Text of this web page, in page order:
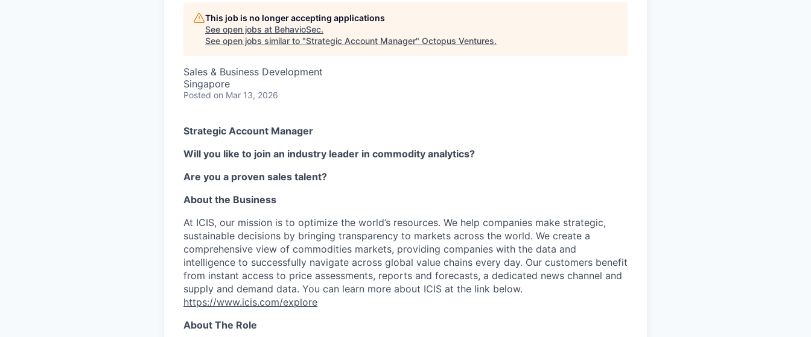
This job is no longer accepting applications
See open jobs at BehavioSec.
See open jobs similar to "Strategic Account Manager" Octopus Ventures.
Sales & Business Development
Singapore
Posted on Mar 13, 2026
Strategic Account Manager
Will you like to join an industry leader in commodity analytics?
Are you a proven sales talent?
About the Business
At ICIS, our mission is to optimize the world’s resources. We help companies make strategic,
sustainable decisions by bringing transparency to markets across the world. We create a
comprehensive view of commodities markets, providing companies with the data and
intelligence to successfully navigate across global value chains every day. Our customers benefit
from instant access to price assessments, reports and forecasts, a dedicated news channel and
supply and demand data. You can learn more about ICIS at the link below.
https://www.icis.com/explore
About The Role